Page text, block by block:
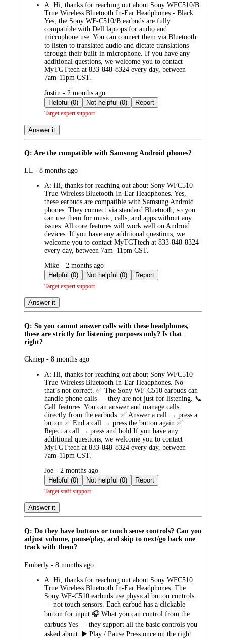
A: Hi, thanks for reaching out about Sony WFC510/B
True Wireless Bluetooth In-Ear Headphones - Black
Yes, the Sony WF-C510/B earbuds are fully
compatible with Dell laptops for audio and
microphone use. You can connect them via Bluetooth
to listen to translated audio and dictate translations
through their built-in microphone. If you have any
additional questions, we welcome you to contact
MyTGTtech at 833-848-8324 every day, between
7am-11pm CST.
submitted
by
Justin - 2 months ago
Helpful (0)
Not helpful (0) Report
Target expert support
Answer it
Q: Are the compatible with Samsung Android phones?
submitted
LL - 8 months ago
A: Hi, thanks for reaching out about Sony WFC510
True Wireless Bluetooth In‑Ear Headphones. Yes,
these earbuds are compatible with Samsung Android
phones. They connect via standard Bluetooth, so you
can use them for music, calls, and apps without any
issues. All core features will work well on Android
devices. If you have any additional questions, we
welcome you to contact MyTGTtech at 833‑848‑8324
every day, between 7am–11pm CST.
submitted
by
Mike - 2 months ago
Helpful (0)
Not helpful (0) Report
Target expert support
Answer it
Q: So you cannot answer calls with these headphones,
these are strictly for listening purposes only? Is that
right?
submitted
Ckniep - 8 months ago
A: Hi, thanks for reaching out about Sony WFC510
True Wireless Bluetooth In-Ear Headphones. No —
that’s not correct. ✅ The Sony WF‑C510 earbuds can
handle phone calls — they are not just for listening. 📞
Call features: You can answer and manage calls
directly from the earbuds: ✅ Answer a call → press a
button ✅ End a call → press the button again ✅
Reject a call → press and hold If you have any
additional questions, we welcome you to contact
MyTGTtech at 833-848-8324 every day, between
7am-11pm CST.
submitted
by
Joe - 2 months ago
Helpful (0)
Not helpful (0) Report
Target staff support
Answer it
Q: Do they have buttons or touch sense controls? Can you
adjust volume, pause/play, and skip to next/go back one
track with them?
submitted
Emberly - 8 months ago
A: Hi, thanks for reaching out about Sony WFC510
True Wireless Bluetooth In-Ear Headphones. The
Sony WF‑C510 earbuds use physical button controls
— not touch sensors. Each earbud has a clickable
button for input 🎧 What you can control from the
earbuds Yes — they support all the basic controls you
asked about: ▶️ Play / Pause Press once on the right